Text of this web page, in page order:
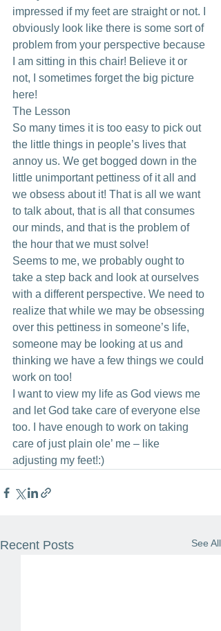
impressed if my feet are straight or not. I
obviously look like there is some sort of
problem from your perspective because
I am sitting in this chair! Believe it or
not, I sometimes forget the big picture
here!
The Lesson
So many times it is too easy to pick out
the little things in people’s lives that
annoy us. We get bogged down in the
little unimportant pettiness of it all and
we obsess about it! That is all we want
to talk about, that is all that consumes
our minds, and that is the problem of
the hour that we must solve!
Seems to me, we probably ought to
take a step back and look at ourselves
with a different perspective. We need to
realize that while we may be obsessing
over this pettiness in someone’s life,
someone may be looking at us and
thinking we have a few things we could
work on too!
I want to view my life as God views me
and let God take care of everyone else
too. I have enough to work on taking
care of just plain ole’ me – like
adjusting my feet!:)
Recent Posts See All